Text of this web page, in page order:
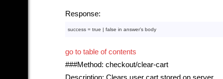
Response:
success = true | false in answer’s body
go to table of contents
###Method: checkout/clear-cart
Description: Clears user cart stored on server